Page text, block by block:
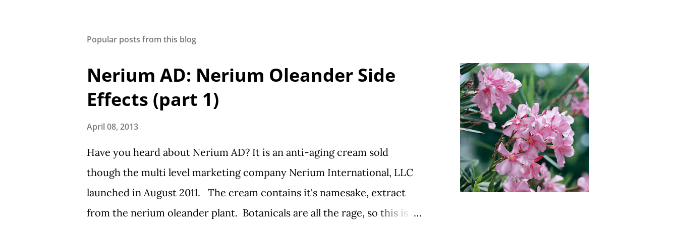
Popular posts from this blog
Nerium AD: Nerium Oleander Side
Effects (part 1)
April 08, 2013
Have you heard about Nerium AD? It is an anti-aging cream sold
though the multi level marketing company Nerium International, LLC
launched in August 2011. The cream contains it's namesake, extract
from the nerium oleander plant. Botanicals are all the rage, so this is